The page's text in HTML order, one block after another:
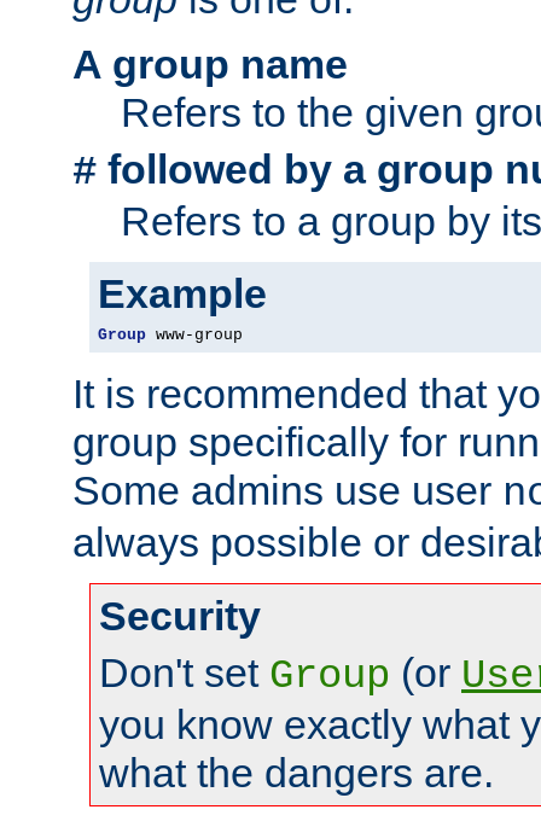
A group name
Refers to the given
# followed by a group
Refers to a group by
Example
Group www-group
It is recommended that
group specifically for
Some admins use user
always possible or
Security
Don't set Group (or
you know exactly what
what the dangers are.